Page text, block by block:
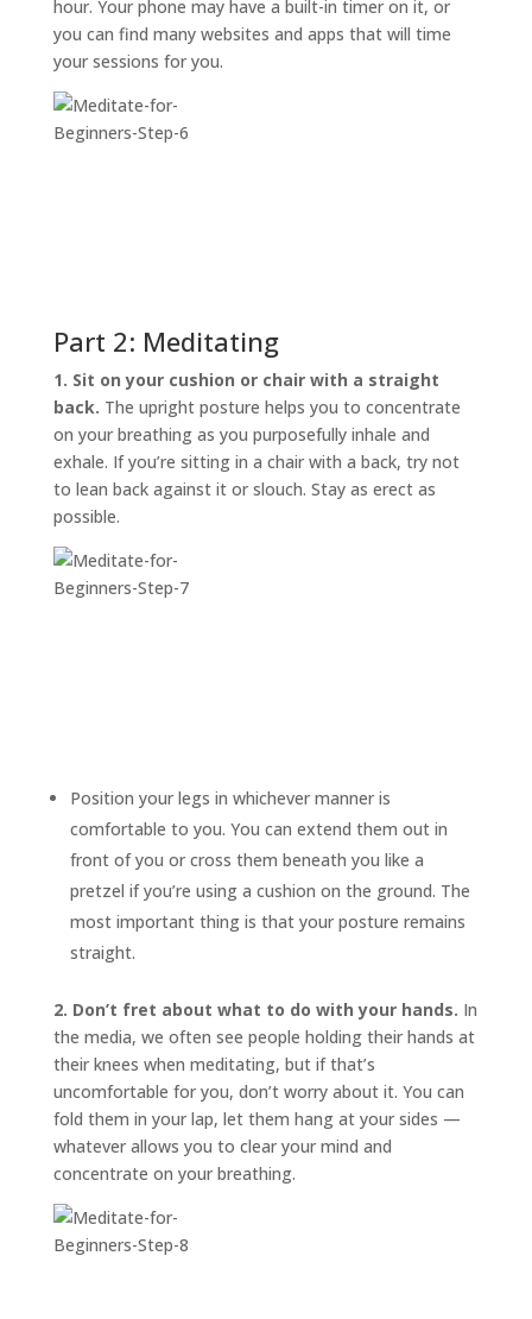
hour. Your phone may have a built-in timer on it, or
you can find many websites and apps that will time
your sessions for you.
Part 2: Meditating
1. Sit on your cushion or chair with a straight
back. The upright posture helps you to concentrate
on your breathing as you purposefully inhale and
exhale. If you’re sitting in a chair with a back, try not
to lean back against it or slouch. Stay as erect as
possible.
Position your legs in whichever manner is
comfortable to you. You can extend them out in
front of you or cross them beneath you like a
pretzel if you’re using a cushion on the ground. The
most important thing is that your posture remains
straight.
2. Don’t fret about what to do with your hands. In
the media, we often see people holding their hands at
their knees when meditating, but if that’s
uncomfortable for you, don’t worry about it. You can
fold them in your lap, let them hang at your sides —
whatever allows you to clear your mind and
concentrate on your breathing.